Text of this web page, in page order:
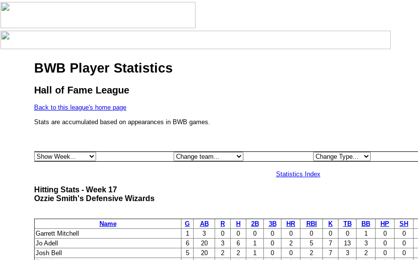
BWB Player Statistics
Hall of Fame League
Back to this league's home page
Stats are accumulated based on appearances in BWB games.
Statistics Index
Hitting Stats - Week 17
Ozzie Smith's Defensive Wizards
Name G AB R H 2B 3B HR RBI K TB BB HP SH
Garrett Mitchell
1 3 0 0 0 0 0 0 0 0 1 0 0
Jo Adell
6 20 3 6 1 0 2 5 7 13 3 0 0
Josh Bell
5 20 2 2 1 0 0 2 7 3 2 0 0